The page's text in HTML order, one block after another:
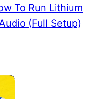
To Run Lithium
(Full Setup)
×